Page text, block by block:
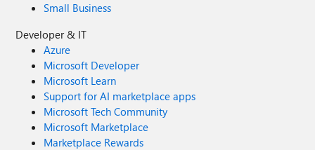
Small Business
Developer & IT
Azure
Microsoft Developer
Microsoft Learn
Support for AI marketplace apps
Microsoft Tech Community
Microsoft Marketplace
Marketplace Rewards